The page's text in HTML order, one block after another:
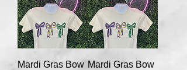
Mardi Gras Bow Mardi Gras Bow